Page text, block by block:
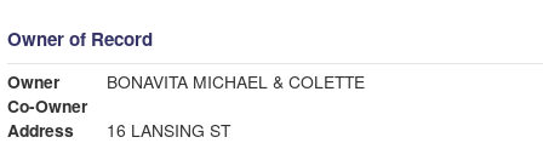
Owner of Record
Owner
BONAVITA MICHAEL & COLETTE
Co-Owner
Address
16 LANSING ST